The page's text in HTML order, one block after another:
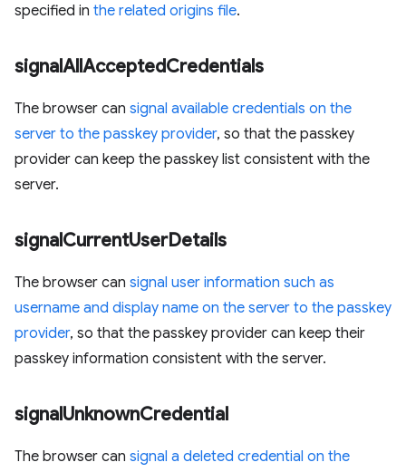
specified in the related origins file.
signalAllAcceptedCredentials
The browser can signal available credentials on the
server to the passkey provider, so that the passkey
provider can keep the passkey list consistent with the
server.
signalCurrentUserDetails
The browser can signal user information such as
username and display name on the server to the passkey
provider, so that the passkey provider can keep their
passkey information consistent with the server.
signalUnknownCredential
The browser can signal a deleted credential on the